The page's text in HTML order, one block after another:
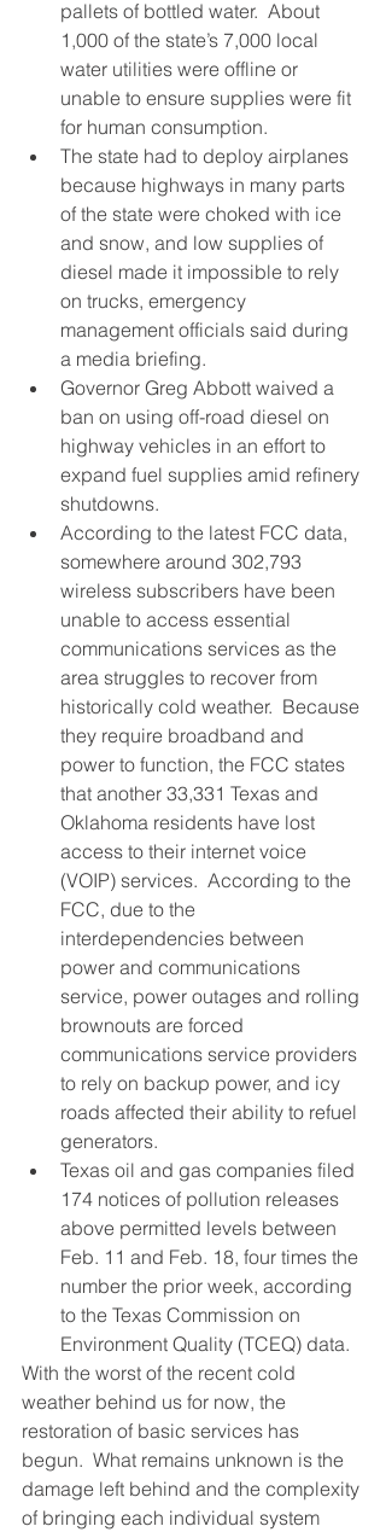
pallets of bottled water.  About
1,000 of the state’s 7,000 local
water utilities were offline or
unable to ensure supplies were fit
for human consumption.
The state had to deploy airplanes
because highways in many parts
of the state were choked with ice
and snow, and low supplies of
diesel made it impossible to rely
on trucks, emergency
management officials said during
a media briefing.
Governor Greg Abbott waived a
ban on using off-road diesel on
highway vehicles in an effort to
expand fuel supplies amid refinery
shutdowns.
According to the latest FCC data,
somewhere around 302,793
wireless subscribers have been
unable to access essential
communications services as the
area struggles to recover from
historically cold weather.  Because
they require broadband and
power to function, the FCC states
that another 33,331 Texas and
Oklahoma residents have lost
access to their internet voice
(VOIP) services.  According to the
FCC, due to the
interdependencies between
power and communications
service, power outages and rolling
brownouts are forced
communications service providers
to rely on backup power, and icy
roads affected their ability to refuel
generators.
Texas oil and gas companies filed
174 notices of pollution releases
above permitted levels between
Feb. 11 and Feb. 18, four times the
number the prior week, according
to the Texas Commission on
Environment Quality (TCEQ) data.
With the worst of the recent cold
weather behind us for now, the
restoration of basic services has
begun.  What remains unknown is the
damage left behind and the complexity
of bringing each individual system